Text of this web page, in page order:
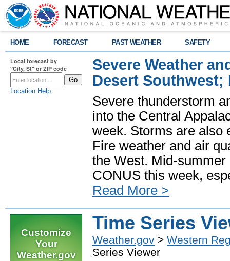
HOME FORECAST PAST WEATHER SAFETY
Local forecast by
"City, St" or ZIP code
Location Help
Severe Weather
Desert Southwest;
Severe thunderstorm
into the Central
week. Storms are also
Fire weather and air
the West. Mid-
CONUS this week,
Read More >
Customize
Your
Weather.gov
Time Series
Weather.gov > Western
Series Viewer